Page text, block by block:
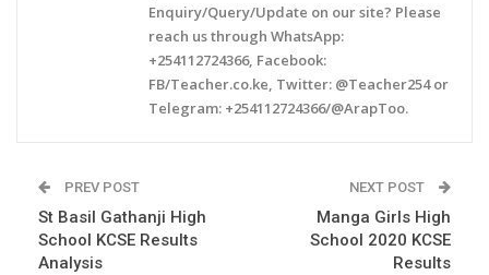
Enquiry/Query/Update on our site? Please
reach us through WhatsApp:
+254112724366, Facebook:
FB/Teacher.co.ke, Twitter: @Teacher254 or
Telegram: +254112724366/@ArapToo.
PREV POST
St Basil Gathanji High
School KCSE Results
Analysis
NEXT POST
Manga Girls High
School 2020 KCSE
Results